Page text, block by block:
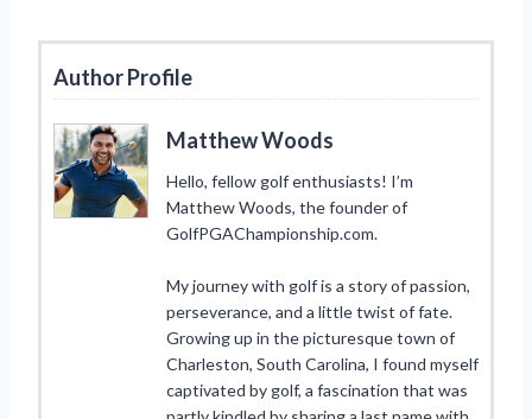
Author Profile
Matthew Woods
Hello, fellow golf enthusiasts! I’m
Matthew Woods, the founder of
GolfPGAChampionship.com.
My journey with golf is a story of passion,
perseverance, and a little twist of fate.
Growing up in the picturesque town of
Charleston, South Carolina, I found myself
captivated by golf, a fascination that was